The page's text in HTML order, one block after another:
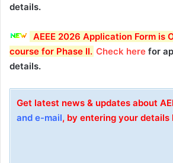
details.
AEEE 2026 Application Form is
course for Phase II. Check here for
details.
Get latest news & updates about
and e-mail, by entering your details